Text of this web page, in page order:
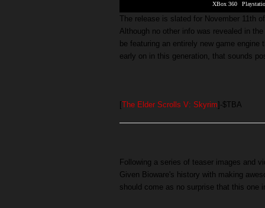
XBox 360
The release is slated for November 11th
Although no other info was revealed in
be featuring an entirely new game
early on in this generation, that sounds
[The Elder Scrolls V: Skyrim]-$TBA
Following a series of teaser images and
Given Bioware's history with making
should come as no surprise that this one